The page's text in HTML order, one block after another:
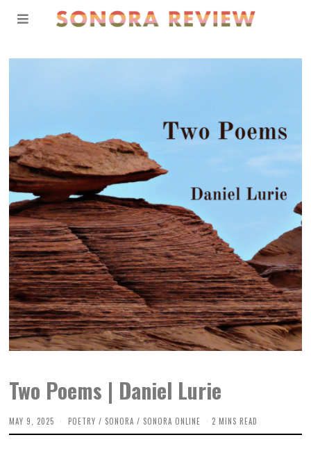
Two Poems | Daniel Lurie
MAY 9, 2025
P
POETRY / SONORA / SONORA ONLINE 2 MINS READ